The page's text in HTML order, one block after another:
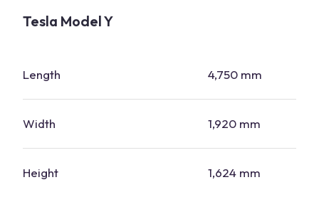
Tesla Model Y
Length 4,750 mm
Width 1,920 mm
Height 1,624 mm